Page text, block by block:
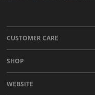
CUSTOMER CARE
SHOP
WEBSITE